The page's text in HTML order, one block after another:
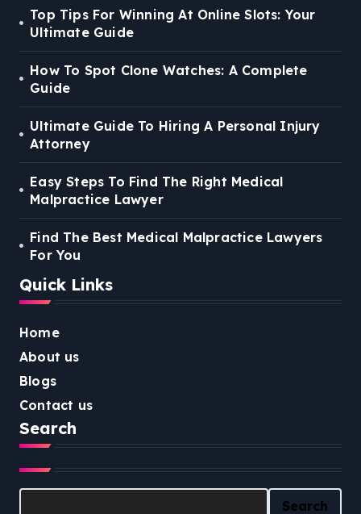
Top Tips For Winning At Online Slots: Your
Ultimate Guide
How To Spot Clone Watches: A Complete
Guide
Ultimate Guide To Hiring A Personal Injury
Attorney
Easy Steps To Find The Right Medical
Malpractice Lawyer
Find The Best Medical Malpractice Lawyers
For You
Quick Links
Home
About us
Blogs
Contact us
Search
Search
Search